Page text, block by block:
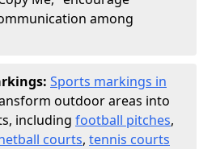
among
Sports markings in
outdoor areas into
including football pitches,
courts, tennis courts